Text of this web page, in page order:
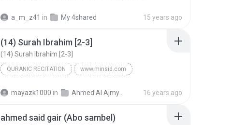
a_m_z41 in My 4shared 15 years ago
(14) Surah Ibrahim [2-3]
(14) Surah Ibrahim [2-3]
QURANIC RECITATION www.minsid.com
mayazk1000 in 16 years ago
ahmed said gair (Abo sambel)